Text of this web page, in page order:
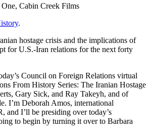
Cabin Creek Films
.
hostage crisis and the implications of
for U.S.-Iran relations for the next forty
Council on Foreign Relations virtual
From History Series: The Iranian Hostage
Gary Sick, and Ray Takeyh, and of
I’m Deborah Amos, international
and I’ll be presiding over today’s
to begin by turning it over to Barbara